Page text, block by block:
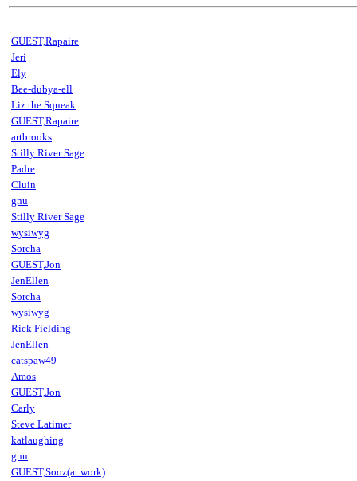
GUEST,Rapaire
Jeri
Ely
Bee-dubya-ell
Liz the Squeak
GUEST,Rapaire
artbrooks
Stilly River Sage
Padre
Cluin
gnu
Stilly River Sage
wysiwyg
Sorcha
GUEST,Jon
JenEllen
Sorcha
wysiwyg
Rick Fielding
JenEllen
catspaw49
Amos
GUEST,Jon
Carly
Steve Latimer
katlaughing
gnu
GUEST,Sooz(at work)